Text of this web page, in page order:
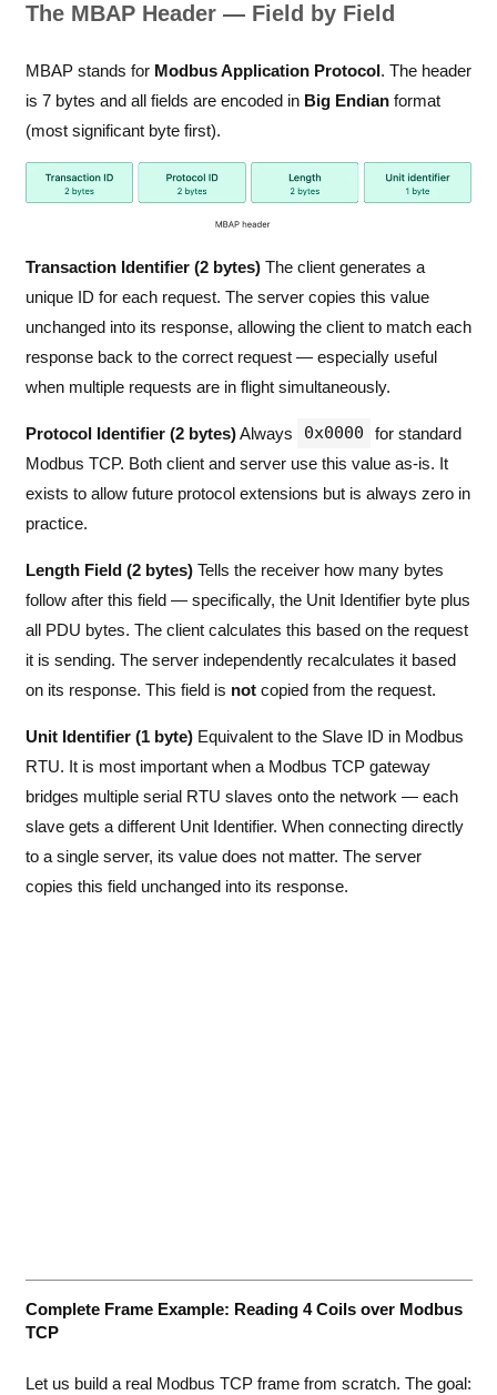
The MBAP Header — Field by Field
MBAP stands for Modbus Application Protocol. The header
is 7 bytes and all fields are encoded in Big Endianformat
(most significant byte first).
Transaction Identifier (2 bytes)The client generates a
unique ID for each request. The server copies this value
unchanged into its response, allowing the client to match each
response back to the correct request — especially useful
when multiple requests are in flight simultaneously.
Protocol Identifier (2 bytes)Always 0x0000
for standard
Modbus TCP. Both client and server use this value as-is. It
exists to allow future protocol extensions but is always zero in
practice.
Length Field (2 bytes)Tells the receiver how many bytes
follow after this field — specifically, the Unit Identifier byte plus
all PDU bytes. The client calculates this based on the request
it is sending. The server independently recalculates it based
on its response. This field is notcopied from the request.
Unit Identifier (1 byte)Equivalent to the Slave ID in Modbus
RTU. It is most important when a Modbus TCP gateway
bridges multiple serial RTU slaves onto the network — each
slave gets a different Unit Identifier. When connecting directly
to a single server, its value does not matter. The server
copies this field unchanged into its response.
Complete Frame Example: Reading 4 Coils over Modbus
TCP
Let us build a real Modbus TCP frame from scratch. The goal: